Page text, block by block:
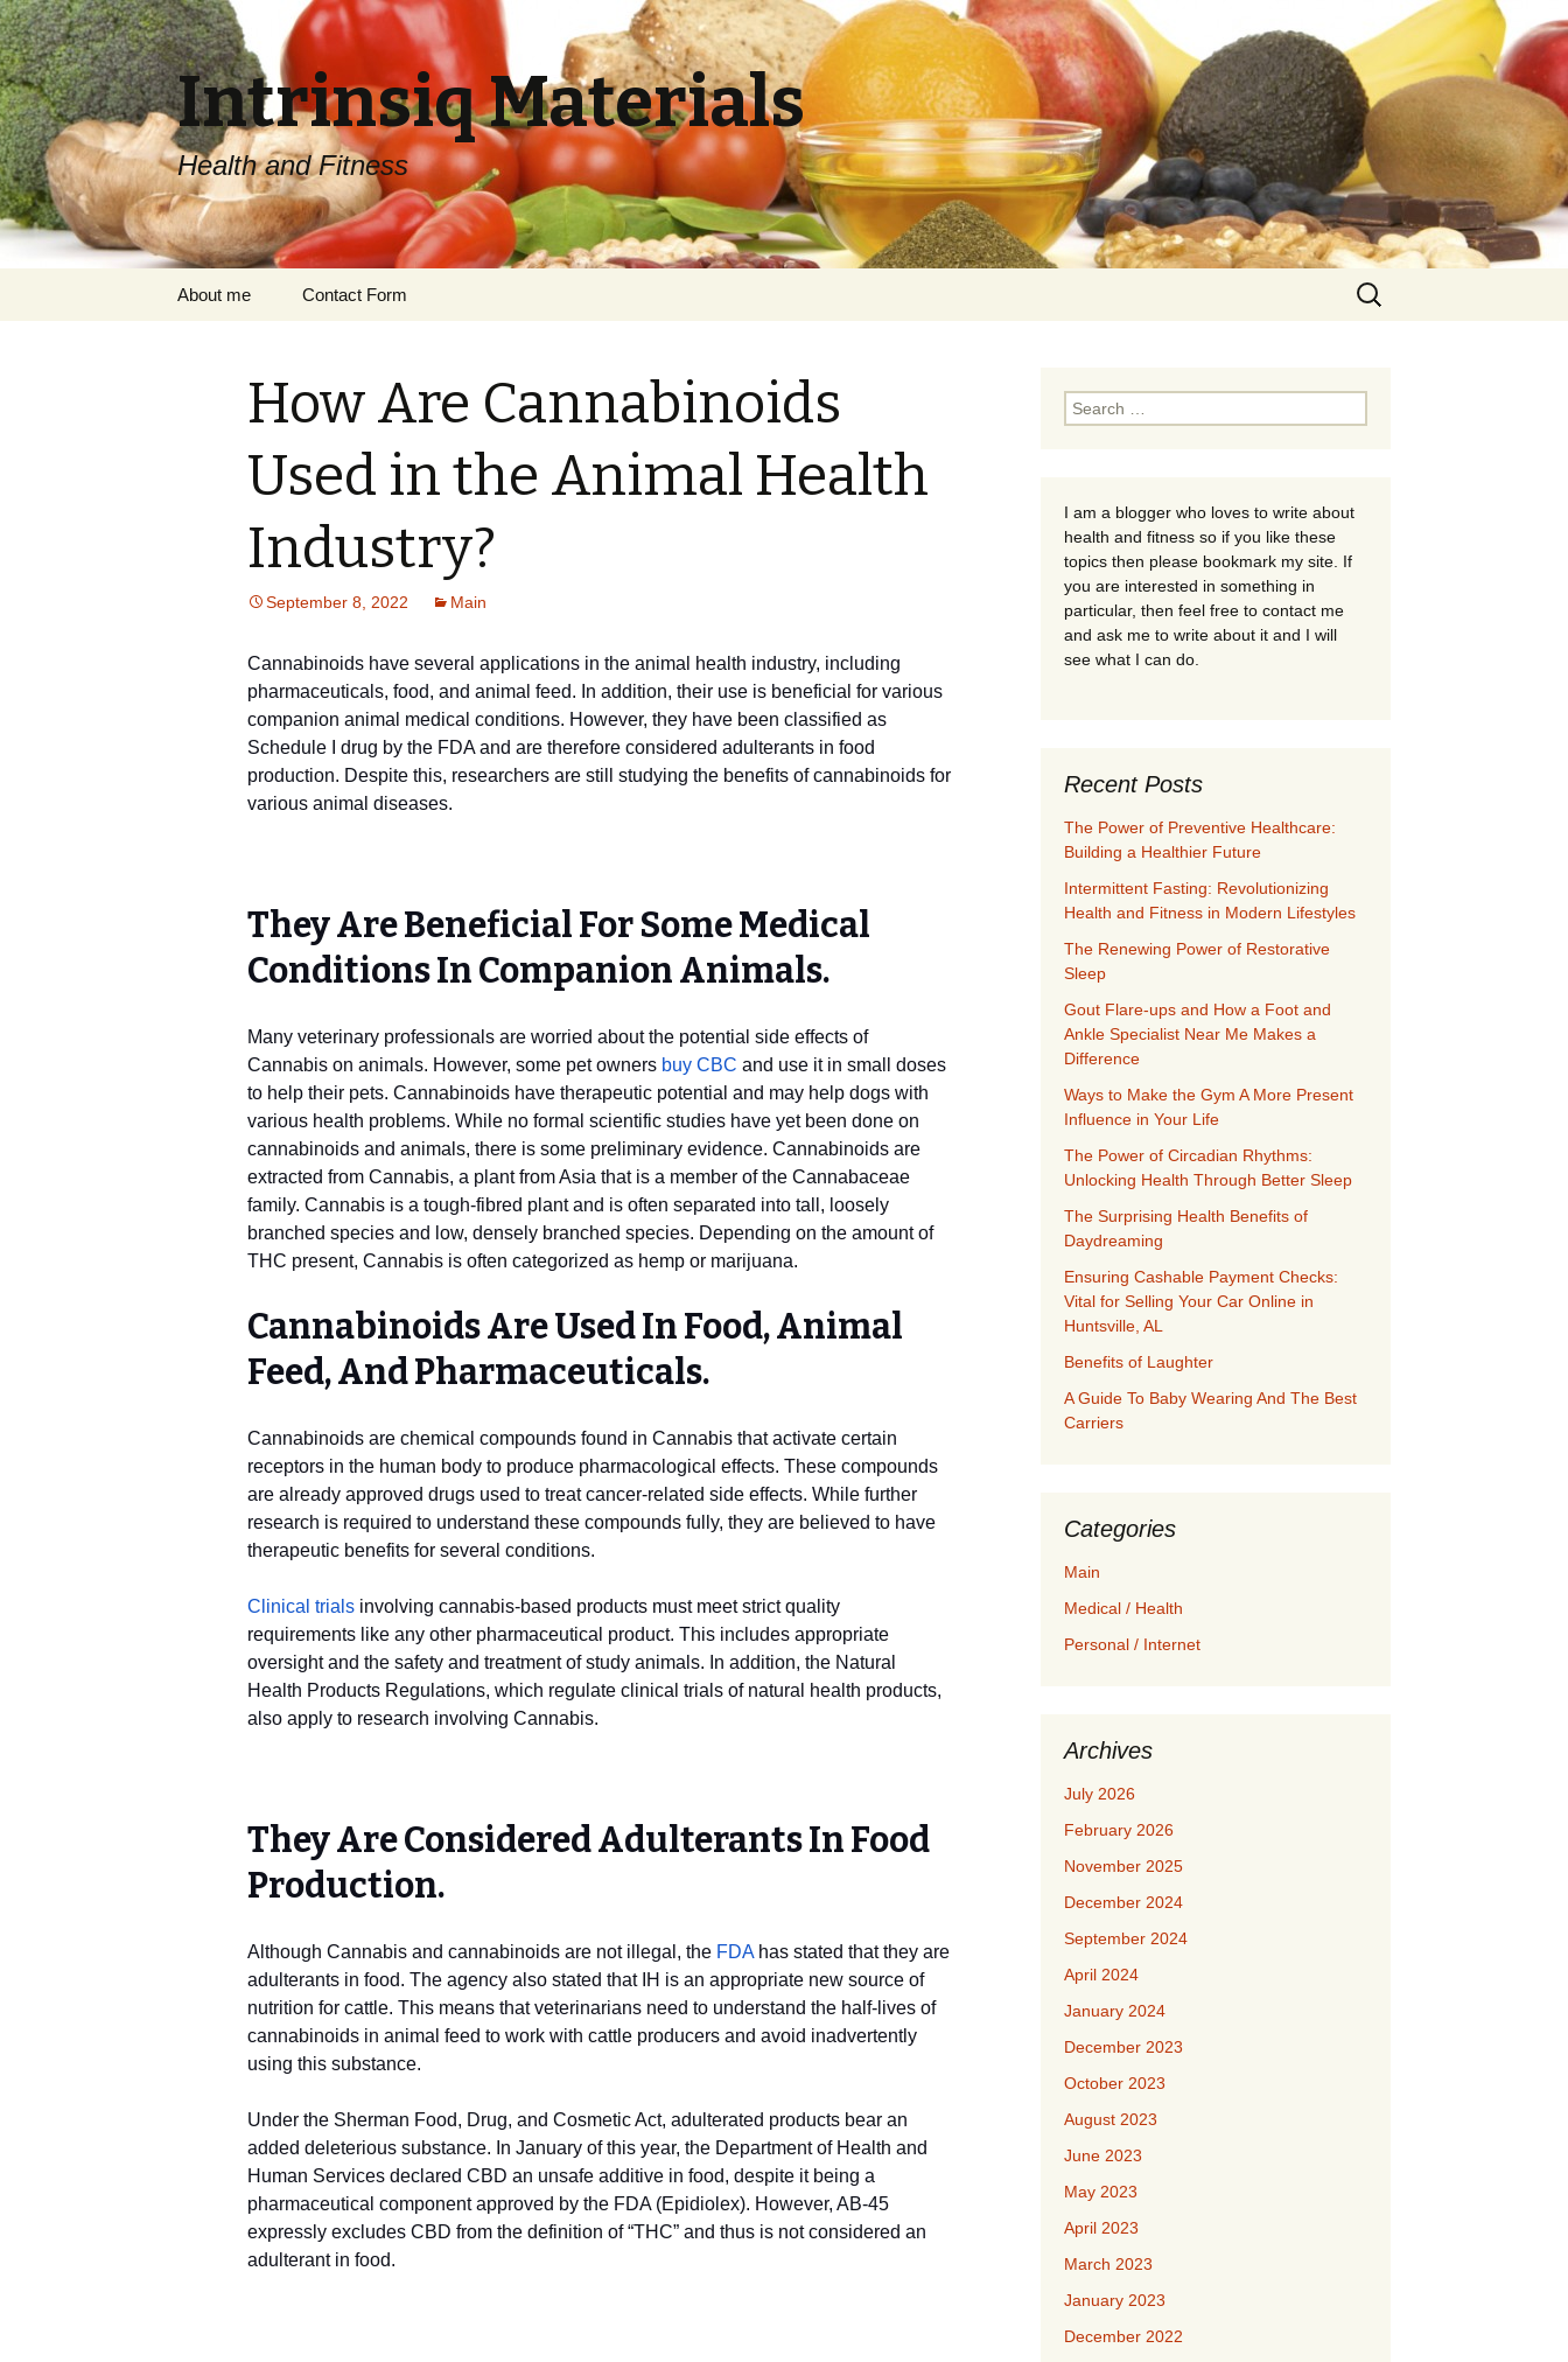
Intrinsiq Materials
Health and Fitness
About me Contact Form
Search
for:
How Are Cannabinoids
Used in the Animal Health
Industry?
September 8, 2022 Main
Cannabinoids have several applications in the animal health industry, including
pharmaceuticals, food, and animal feed. In addition, their use is beneficial for various
companion animal medical conditions. However, they have been classified as
Schedule I drug by the FDA and are therefore considered adulterants in food
production. Despite this, researchers are still studying the benefits of cannabinoids for
various animal diseases.
They Are Beneficial For Some Medical
Conditions In Companion Animals.
Many veterinary professionals are worried about the potential side effects of
Cannabis on animals. However, some pet owners buy CBC and use it in small doses
to help their pets. Cannabinoids have therapeutic potential and may help dogs with
various health problems. While no formal scientific studies have yet been done on
cannabinoids and animals, there is some preliminary evidence. Cannabinoids are
extracted from Cannabis, a plant from Asia that is a member of the Cannabaceae
family. Cannabis is a tough-fibred plant and is often separated into tall, loosely
branched species and low, densely branched species. Depending on the amount of
THC present, Cannabis is often categorized as hemp or marijuana.
Cannabinoids Are Used In Food, Animal
Feed, And Pharmaceuticals.
Cannabinoids are chemical compounds found in Cannabis that activate certain
receptors in the human body to produce pharmacological effects. These compounds
are already approved drugs used to treat cancer-related side effects. While further
research is required to understand these compounds fully, they are believed to have
therapeutic benefits for several conditions.
Clinical trials involving cannabis-based products must meet strict quality
requirements like any other pharmaceutical product. This includes appropriate
oversight and the safety and treatment of study animals. In addition, the Natural
Health Products Regulations, which regulate clinical trials of natural health products,
also apply to research involving Cannabis.
They Are Considered Adulterants In Food
Production.
Although Cannabis and cannabinoids are not illegal, the FDAhas stated that they are
adulterants in food. The agency also stated that IH is an appropriate new source of
nutrition for cattle. This means that veterinarians need to understand the half-lives of
cannabinoids in animal feed to work with cattle producers and avoid inadvertently
using this substance.
Under the Sherman Food, Drug, and Cosmetic Act, adulterated products bear an
added deleterious substance. In January of this year, the Department of Health and
Human Services declared CBD an unsafe additive in food, despite it being a
pharmaceutical component approved by the FDA (Epidiolex). However, AB-45
expressly excludes CBD from the definition of “THC” and thus is not considered an
adulterant in food.
Search
for:
I am a blogger who loves to write about
health and fitness so if you like these
topics then please bookmark my site. If
you are interested in something in
particular, then feel free to contact me
and ask me to write about it and I will
see what I can do.
Recent Posts
The Power of Preventive Healthcare:
Building a Healthier Future
Intermittent Fasting: Revolutionizing
Health and Fitness in Modern Lifestyles
The Renewing Power of Restorative
Sleep
Gout Flare-ups and How a Foot and
Ankle Specialist Near Me Makes a
Difference
Ways to Make the Gym A More Present
Influence in Your Life
The Power of Circadian Rhythms:
Unlocking Health Through Better Sleep
The Surprising Health Benefits of
Daydreaming
Ensuring Cashable Payment Checks:
Vital for Selling Your Car Online in
Huntsville, AL
Benefits of Laughter
A Guide To Baby Wearing And The Best
Carriers
Categories
Main
Medical / Health
Personal / Internet
Archives
July 2026
February 2026
November 2025
December 2024
September 2024
April 2024
January 2024
December 2023
October 2023
August 2023
June 2023
May 2023
April 2023
March 2023
January 2023
December 2022